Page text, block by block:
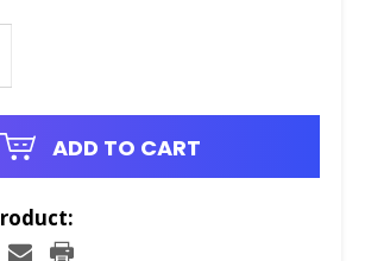
ADD TO CART